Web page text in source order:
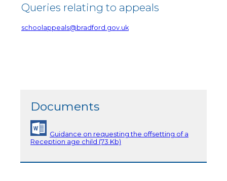
Queries relating to appeals
schoolappeals@bradford.gov.uk
Documents
Guidance on requesting the offsetting of a
Reception age child (73 Kb)